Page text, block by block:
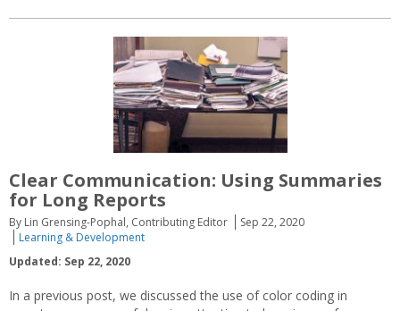
Clear Communication: Using Summaries
for Long Reports
By Lin Grensing-Pophal, Contributing Editor
Sep 22, 2020
Learning & Development
Updated: Sep 22, 2020
In a previous post, we discussed the use of color coding in